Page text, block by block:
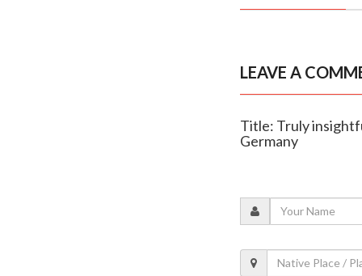
LEAVE A
Title: Truly
Germany